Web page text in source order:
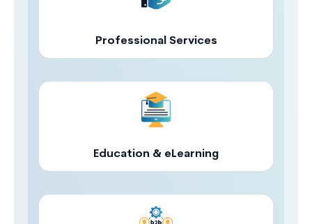
Professional Services
Education & eLearning